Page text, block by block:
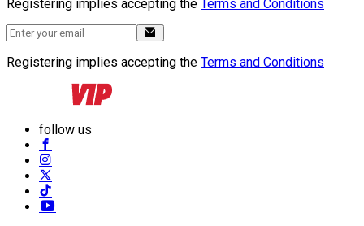
Registering implies accepting the Terms and Conditions
Registering implies accepting the Terms and Conditions
follow us